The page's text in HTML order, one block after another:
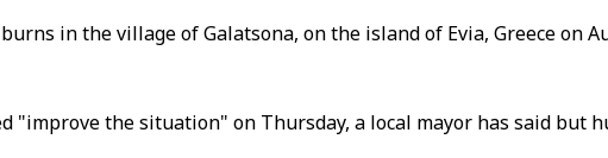
in the village of Galatsona, on the island of Evia, Greece on
"improve the situation" on Thursday, a local mayor has said but